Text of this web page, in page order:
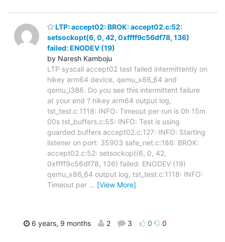
LTP: accept02: BROK: accept02.c:52:
setsockopt(6, 0, 42, 0xffff9c56df78, 136)
failed: ENODEV (19)
by Naresh Kamboju
LTP syscall accept02 test failed intermittently on
hikey arm64 device, qemu_x86_64 and
qemu_i386. Do you see this intermittent failure
at your end ? hikey arm64 output log,
tst_test.c:1118: INFO: Timeout per run is 0h 15m
00s tst_buffers.c:55: INFO: Test is using
guarded buffers accept02.c:127: INFO: Starting
listener on port: 35903 safe_net.c:186: BROK:
accept02.c:52: setsockopt(6, 0, 42,
0xffff9c56df78, 136) failed: ENODEV (19)
qemu_x86_64 output log, tst_test.c:1118: INFO:
Timeout per … [View More]
6 years, 9 months 2 3 0 0